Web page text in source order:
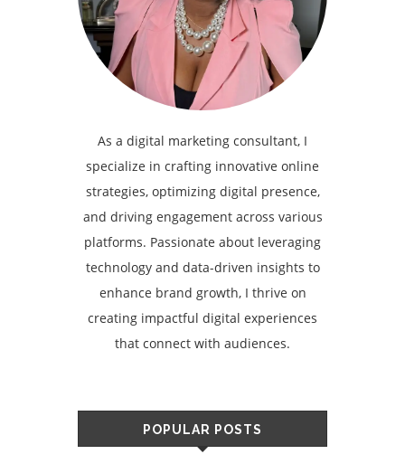
As a digital marketing consultant, I
specialize in crafting innovative online
strategies, optimizing digital presence,
and driving engagement across various
platforms. Passionate about leveraging
technology and data-driven insights to
enhance brand growth, I thrive on
creating impactful digital experiences
that connect with audiences.
POPULAR POSTS